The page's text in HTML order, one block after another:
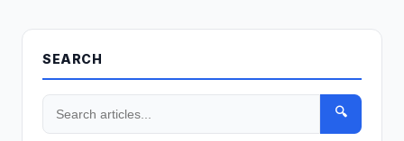
SEARCH
🔍